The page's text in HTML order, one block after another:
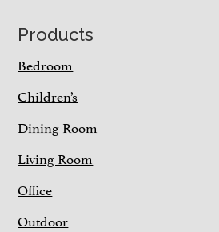
Footer
Products
Bedroom
Children’s
Dining Room
Living Room
Office
Outdoor